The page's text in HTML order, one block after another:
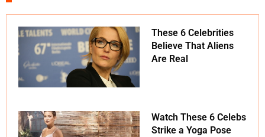
These 6 Celebrities
Believe That Aliens
Are Real
Watch These 6 Celebs
Strike a Yoga Pose